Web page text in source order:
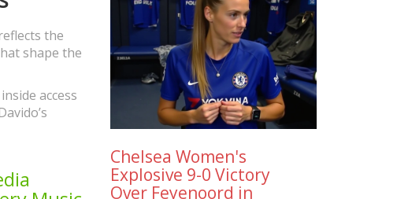
the
shape the
access
Chelsea Women's
Explosive 9-0 Victory
Over Feyenoord in